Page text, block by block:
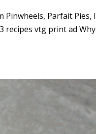
Parfait Pies,
recipes vtg print ad